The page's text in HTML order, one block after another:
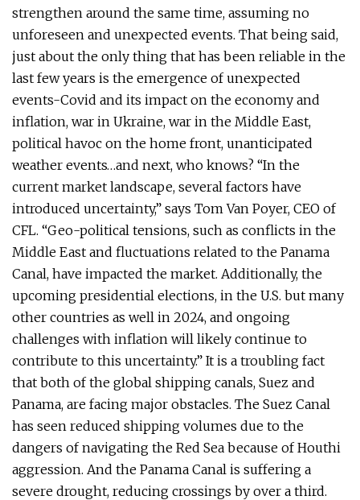
strengthen around the same time, assuming no
unforeseen and unexpected events. That being said,
just about the only thing that has been reliable in the
last few years is the emergence of unexpected
events-Covid and its impact on the economy and
inflation, war in Ukraine, war in the Middle East,
political havoc on the home front, unanticipated
weather events…and next, who knows? “In the
current market landscape, several factors have
introduced uncertainty,” says Tom Van Poyer, CEO of
CFL. “Geo-political tensions, such as conflicts in the
Middle East and fluctuations related to the Panama
Canal, have impacted the market. Additionally, the
upcoming presidential elections, in the U.S. but many
other countries as well in 2024, and ongoing
challenges with inflation will likely continue to
contribute to this uncertainty.” It is a troubling fact
that both of the global shipping canals, Suez and
Panama, are facing major obstacles. The Suez Canal
has seen reduced shipping volumes due to the
dangers of navigating the Red Sea because of Houthi
aggression. And the Panama Canal is suffering a
severe drought, reducing crossings by over a third.